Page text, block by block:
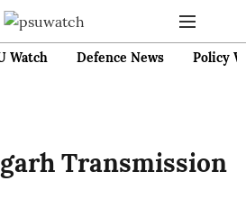
Watch Defence News Policy
Transmission